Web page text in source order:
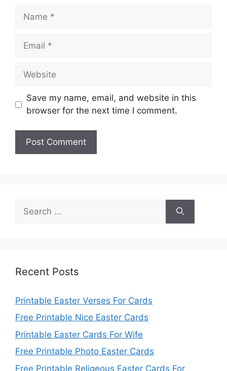
Name
Email
Website
Save my name, email, and website in this
browser for the next time I comment.
for:
Recent Posts
Printable Easter Verses For Cards
Free Printable Nice Easter Cards
Printable Easter Cards For Wife
Free Printable Photo Easter Cards
Free Printable Religeous Easter Cards For